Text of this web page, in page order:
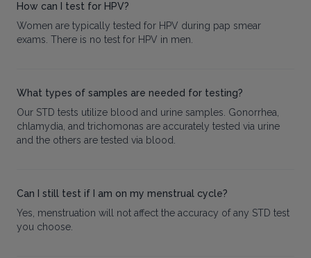
How can I test for HPV?
Women are typically tested for HPV during pap smear
exams. There is no test for HPV in men.
What types of samples are needed for testing?
Our STD tests utilize blood and urine samples. Gonorrhea,
chlamydia, and trichomonas are accurately tested via urine
and the others are tested via blood.
Can I still test if I am on my menstrual cycle?
Yes, menstruation will not affect the accuracy of any STD test
you choose.